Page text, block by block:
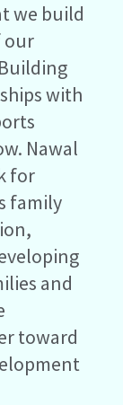
we build
our
with
Nawal
for
family
and
toward